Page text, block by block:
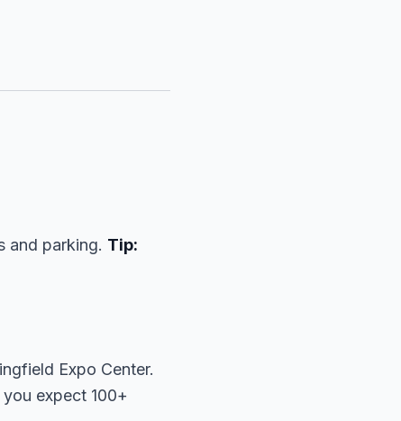
and parking. Tip:
Expo Center.
expect 100+